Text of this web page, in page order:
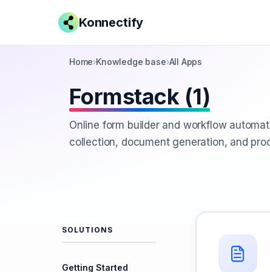
Konnectify
Home›Knowledge base›All Apps
Formstack (1)
Online form builder and workflow
collection, document generation, and
SOLUTIONS
Getting Started